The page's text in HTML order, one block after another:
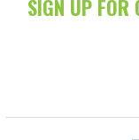
SIGN UP FOR